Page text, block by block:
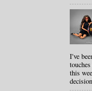
I've
this